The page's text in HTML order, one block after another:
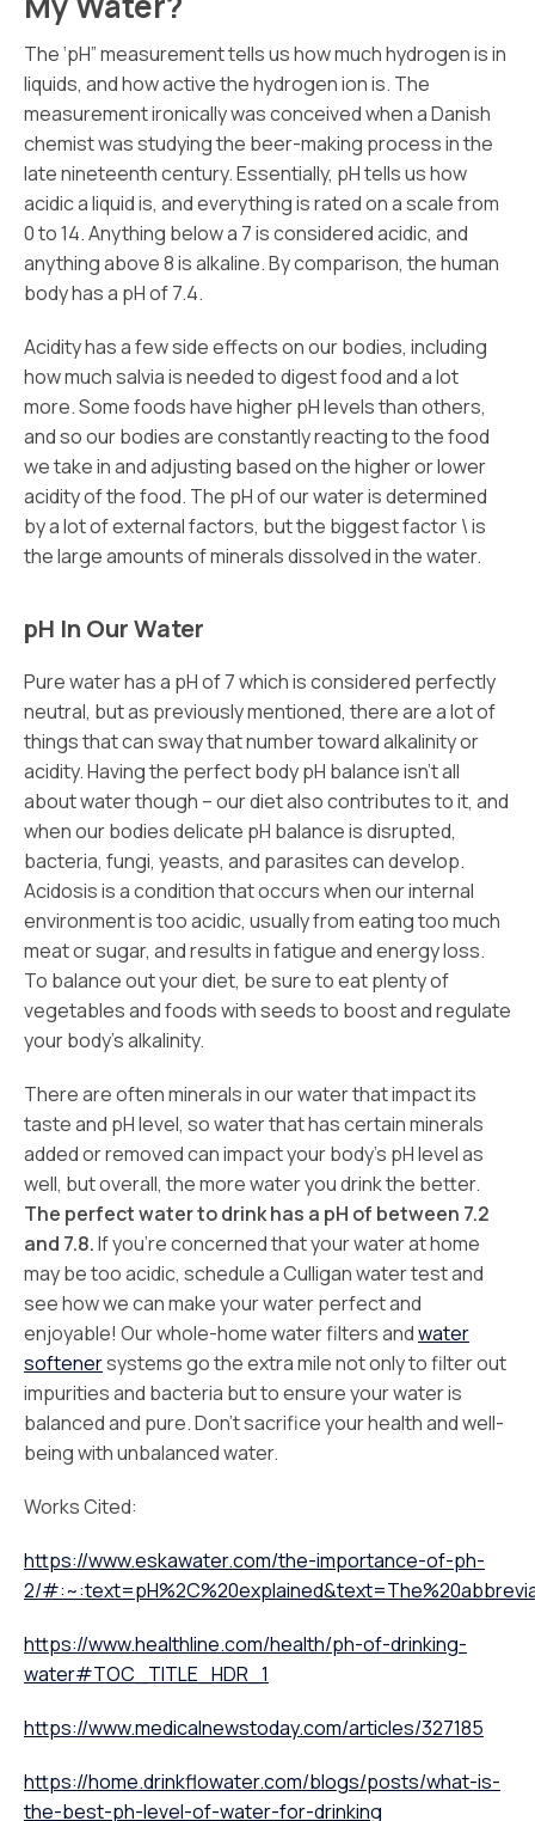
The ‘pH” measurement tells us how much hydrogen is in
liquids, and how active the hydrogen ion is. The
measurement ironically was conceived when a Danish
chemist was studying the beer-making process in the
late nineteenth century. Essentially, pH tells us how
acidic a liquid is, and everything is rated on a scale from
0 to 14. Anything below a 7 is considered acidic, and
anything above 8 is alkaline. By comparison, the human
body has a pH of 7.4.
Acidity has a few side effects on our bodies, including
how much salvia is needed to digest food and a lot
more. Some foods have higher pH levels than others,
and so our bodies are constantly reacting to the food
we take in and adjusting based on the higher or lower
acidity of the food. The pH of our water is determined
by a lot of external factors, but the biggest factor \ is
the large amounts of minerals dissolved in the water.
pH In Our Water
Pure water has a pH of 7 which is considered perfectly
neutral, but as previously mentioned, there are a lot of
things that can sway that number toward alkalinity or
acidity. Having the perfect body pH balance isn’t all
about water though – our diet also contributes to it, and
when our bodies delicate pH balance is disrupted,
bacteria, fungi, yeasts, and parasites can develop.
Acidosis is a condition that occurs when our internal
environment is too acidic, usually from eating too much
meat or sugar, and results in fatigue and energy loss.
To balance out your diet, be sure to eat plenty of
vegetables and foods with seeds to boost and regulate
your body’s alkalinity.
There are often minerals in our water that impact its
taste and pH level, so water that has certain minerals
added or removed can impact your body’s pH level as
well, but overall, the more water you drink the better.
The perfect water to drink has a pH of between 7.2
and 7.8.If you’re concerned that your water at home
may be too acidic, schedule a Culligan water test and
see how we can make your water perfect and
enjoyable! Our whole-home water filters andwater
softenersystems go the extra mile not only to filter out
impurities and bacteria but to ensure your water is
balanced and pure. Don’t sacrifice your health and well-
being with unbalanced water.
Works Cited:
https://www.eskawater.com/the-importance-of-ph-
2/
https://www.healthline.com/health/ph-of-drinking-
water#TOC_TITLE_HDR_1
https://www.medicalnewstoday.com/articles/327185
https://home.drinkflowater.com/blogs/posts/what-is-
the-best-ph-level-of-water-for-drinking